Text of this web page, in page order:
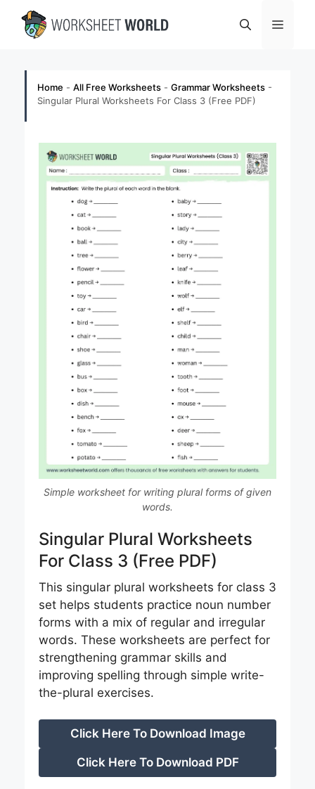
content
Menu
Home - All Free Worksheets - Grammar Worksheets -
Singular Plural Worksheets For Class 3 (Free PDF)
Simple worksheet for writing plural forms of given
words.
Singular Plural Worksheets
For Class 3 (Free PDF)
This singular plural worksheets for class 3
set helps students practice noun number
forms with a mix of regular and irregular
words. These worksheets are perfect for
strengthening grammar skills and
improving spelling through simple write-
the-plural exercises.
Click Here To Download Image
Click Here To Download PDF